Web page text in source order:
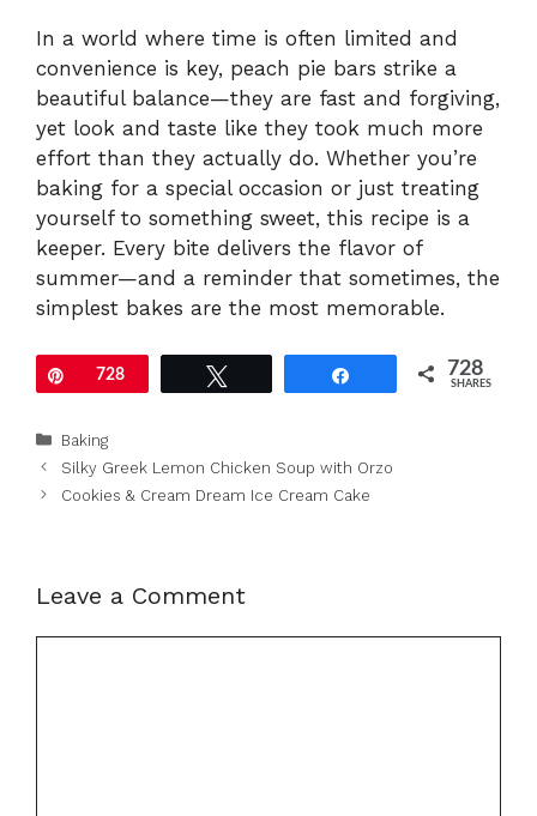
In a world where time is often limited and
convenience is key, peach pie bars strike a
beautiful balance—they are fast and forgiving,
yet look and taste like they took much more
effort than they actually do. Whether you’re
baking for a special occasion or just treating
yourself to something sweet, this recipe is a
keeper. Every bite delivers the flavor of
summer—and a reminder that sometimes, the
simplest bakes are the most memorable.
Pin728 728
SHARES
Categories
Baking
Silky Greek Lemon Chicken Soup with Orzo
Cookies & Cream Dream Ice Cream Cake
Leave a Comment